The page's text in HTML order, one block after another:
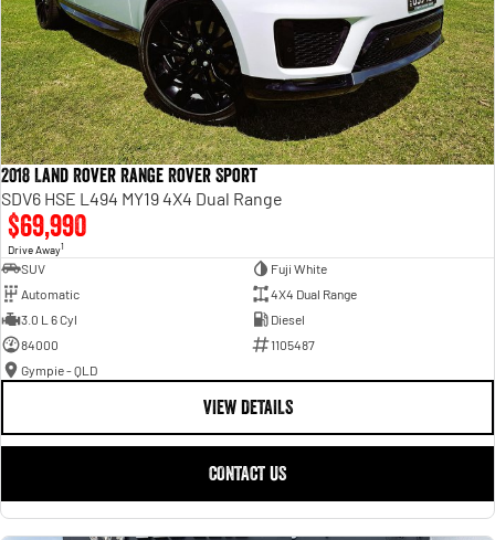
2018 Land Rover Range Rover Sport
SDV6 HSE L494 MY19 4X4 Dual Range
$69,990
Drive Away1
SUV
Fuji White
Automatic
4X4 Dual Range
3.0 L 6 Cyl
Diesel
84000
1105487
Gympie - QLD
VIEW DETAILS
CONTACT US